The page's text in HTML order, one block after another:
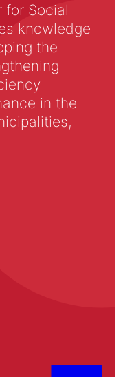
for Social
knowledge
the
in the